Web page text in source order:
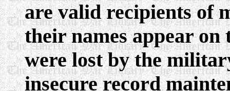
are valid recipients of
their names appear on
were lost by the
insecure record